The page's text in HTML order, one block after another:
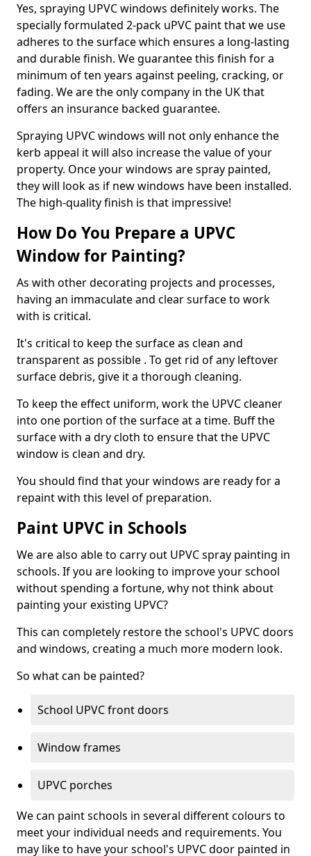
Yes, spraying UPVC windows definitely works. The
specially formulated 2-pack uPVC paint that we use
adheres to the surface which ensures a long-lasting
and durable finish. We guarantee this finish for a
minimum of ten years against peeling, cracking, or
fading. We are the only company in the UK that
offers an insurance backed guarantee.
Spraying UPVC windows will not only enhance the
kerb appeal it will also increase the value of your
property. Once your windows are spray painted,
they will look as if new windows have been installed.
The high-quality finish is that impressive!
How Do You Prepare a UPVC
Window for Painting?
As with other decorating projects and processes,
having an immaculate and clear surface to work
with is critical.
It's critical to keep the surface as clean and
transparent as possible . To get rid of any leftover
surface debris, give it a thorough cleaning.
To keep the effect uniform, work the UPVC cleaner
into one portion of the surface at a time. Buff the
surface with a dry cloth to ensure that the UPVC
window is clean and dry.
You should find that your windows are ready for a
repaint with this level of preparation.
Paint UPVC in Schools
We are also able to carry out UPVC spray painting in
schools. If you are looking to improve your school
without spending a fortune, why not think about
painting your existing UPVC?
This can completely restore the school's UPVC doors
and windows, creating a much more modern look.
So what can be painted?
School UPVC front doors
Window frames
UPVC porches
We can paint schools in several different colours to
meet your individual needs and requirements. You
may like to have your school's UPVC door painted in